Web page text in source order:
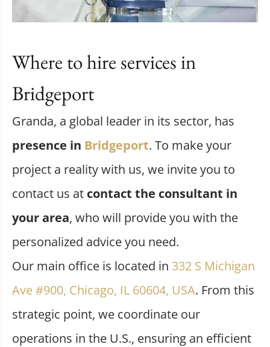
Where to hire services in
Bridgeport
Granda, a global leader in its sector, has
presence in Bridgeport. To make your
project a reality with us, we invite you to
contact us at contact the consultant in
your area, who will provide you with the
personalized advice you need.
Our main office is located in 332 S Michigan
Ave #900, Chicago, IL 60604, USA. From this
strategic point, we coordinate our
operations in the U.S., ensuring an efficient